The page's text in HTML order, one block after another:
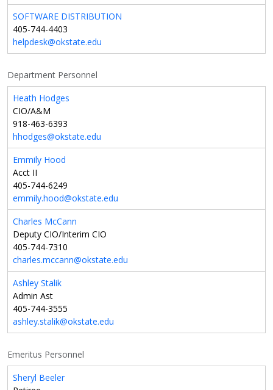
SOFTWARE DISTRIBUTION
405-744-4403
helpdesk@okstate.edu
Department Personnel
Heath Hodges
CIO/A&M
918-463-6393
hhodges@okstate.edu
Emmily Hood
Acct II
405-744-6249
emmily.hood@okstate.edu
Charles McCann
Deputy CIO/Interim CIO
405-744-7310
charles.mccann@okstate.edu
Ashley Stalik
Admin Ast
405-744-3555
ashley.stalik@okstate.edu
Emeritus Personnel
Sheryl Beeler